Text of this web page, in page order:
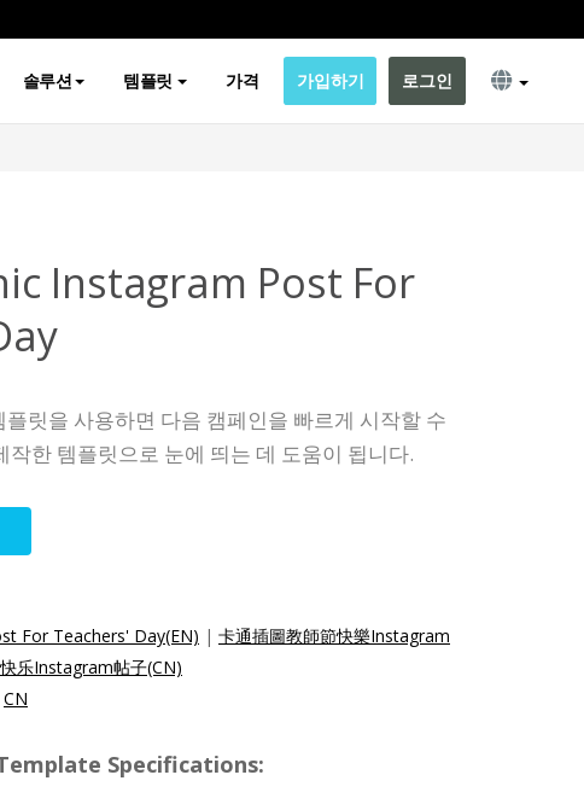
솔루션 템플릿 가격 가입하기 로그인
Instagram Post For
릿을 사용하면 다음 캠페인을 빠르게 시작할 수
작한 템플릿으로 눈에 띄는 데 도움이 됩니다.
For Teachers' Day(EN) | 卡通插圖教師節快樂Instagram
乐Instagram帖子(CN)
CN
Template Specifications: